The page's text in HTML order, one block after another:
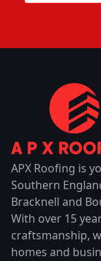
APX Roofing is
Southern
Bracknell and
With over 15
craftsmanship,
homes and